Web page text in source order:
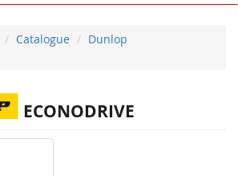
Catalogue
Dunlop
ECONODRIVE